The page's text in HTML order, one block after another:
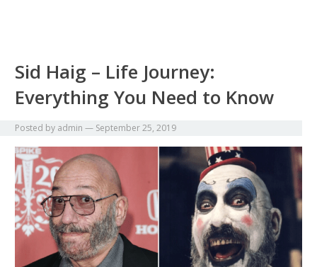
Sid Haig – Life Journey:
Everything You Need to Know
Posted by admin — September 25, 2019